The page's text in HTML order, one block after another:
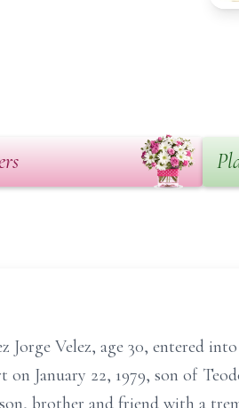
Jorge Velez, age 30, entered
on January 22, 1979, son of
brother and friend with a